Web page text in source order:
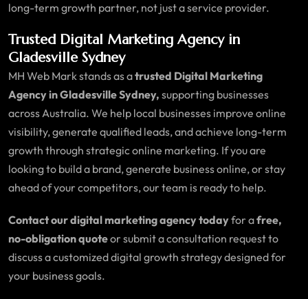
long-term growth partner, not just a service provider.
Trusted Digital Marketing Agency in
Gladesville Sydney
MH Web Mark stands as atrusted Digital Marketing
Agency in Gladesville Sydney, supporting businesses
across Australia. We help local businesses improve online
visibility, generate qualified leads, and achieve long-term
growth through strategic online marketing. If you are
looking to build a brand, generate business online, or stay
ahead of your competitors, our team is ready to help.
Contact our digital marketing agency todayfor afree,
no-obligation quoteor submit a consultation request to
discuss a customized digital growth strategy designed for
your business goals.